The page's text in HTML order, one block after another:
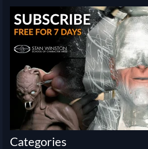
Categories